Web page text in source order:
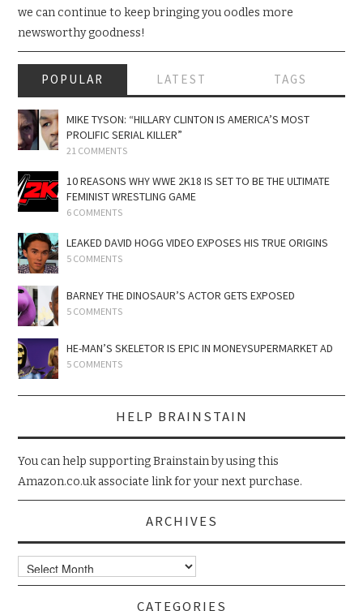
we can continue to keep bringing you oodles more
newsworthy goodness!
POPULAR LATEST TAGS
MIKE TYSON: “HILLARY CLINTON IS AMERICA’S MOST
PROLIFIC SERIAL KILLER”
21 COMMENTS
10 REASONS WHY WWE 2K18 IS SET TO BE THE ULTIMATE
FEMINIST WRESTLING GAME
6 COMMENTS
LEAKED DAVID HOGG VIDEO EXPOSES HIS TRUE ORIGINS
5 COMMENTS
BARNEY THE DINOSAUR’S ACTOR GETS EXPOSED
5 COMMENTS
HE-MAN’S SKELETOR IS EPIC IN MONEYSUPERMARKET AD
5 COMMENTS
HELP BRAINSTAIN
You can help supporting Brainstain by using this
Amazon.co.uk associate link for your next purchase.
ARCHIVES
Archives
CATEGORIES